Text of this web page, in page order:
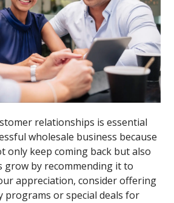
relationships is essential
wholesale business because
only keep coming back but also
grow by recommending it to
appreciation, consider offering
programs or special deals for